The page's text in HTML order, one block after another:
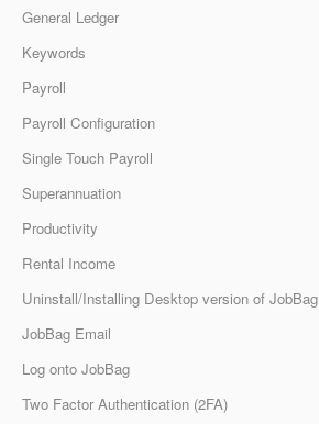
General Ledger
Keywords
Payroll
Payroll Configuration
Single Touch Payroll
Superannuation
Productivity
Rental Income
Uninstall/Installing Desktop version of JobBag
JobBag Email
Log onto JobBag
Two Factor Authentication (2FA)